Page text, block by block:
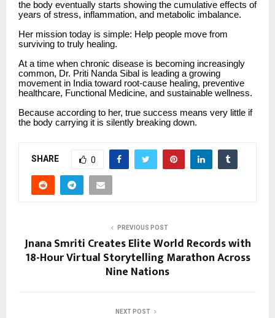
the body eventually starts showing the cumulative effects of
years of stress, inflammation, and metabolic imbalance.
Her mission today is simple: Help people move from
surviving to truly healing.
At a time when chronic disease is becoming increasingly
common, Dr. Priti Nanda Sibal is leading a growing
movement in India toward root-cause healing, preventive
healthcare, Functional Medicine, and sustainable wellness.
Because according to her, true success means very little if
the body carrying it is silently breaking down.
SHARE 0
PREVIOUS POST
Jnana Smriti Creates Elite World Records with
18-Hour Virtual Storytelling Marathon Across
Nine Nations
NEXT POST